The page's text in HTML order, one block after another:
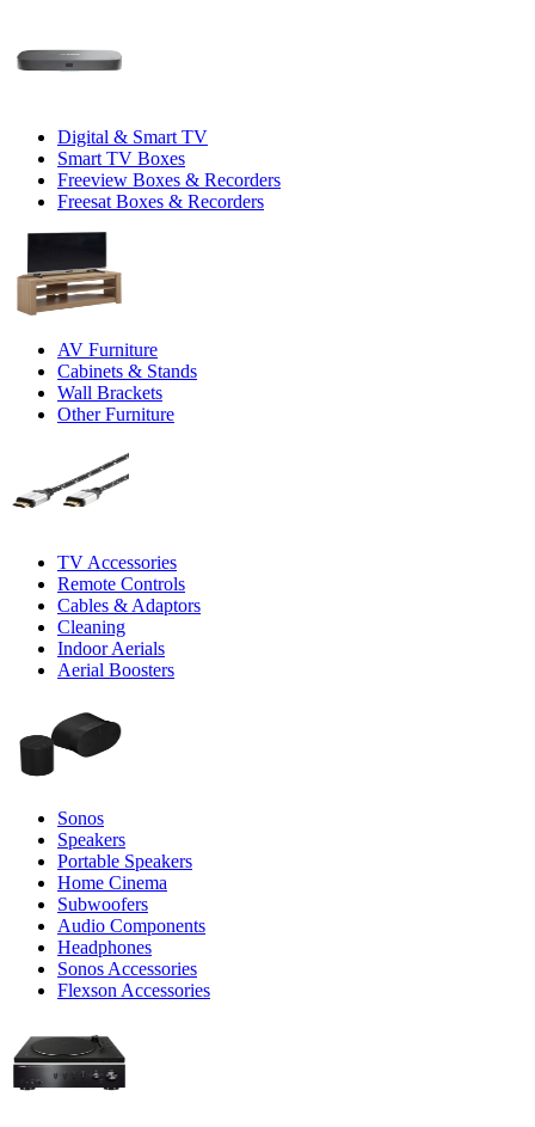
Digital & Smart TV
Smart TV Boxes
Freeview Boxes & Recorders
Freesat Boxes & Recorders
AV Furniture
Cabinets & Stands
Wall Brackets
Other Furniture
TV Accessories
Remote Controls
Cables & Adaptors
Cleaning
Indoor Aerials
Aerial Boosters
Sonos
Speakers
Portable Speakers
Home Cinema
Subwoofers
Audio Components
Headphones
Sonos Accessories
Flexson Accessories